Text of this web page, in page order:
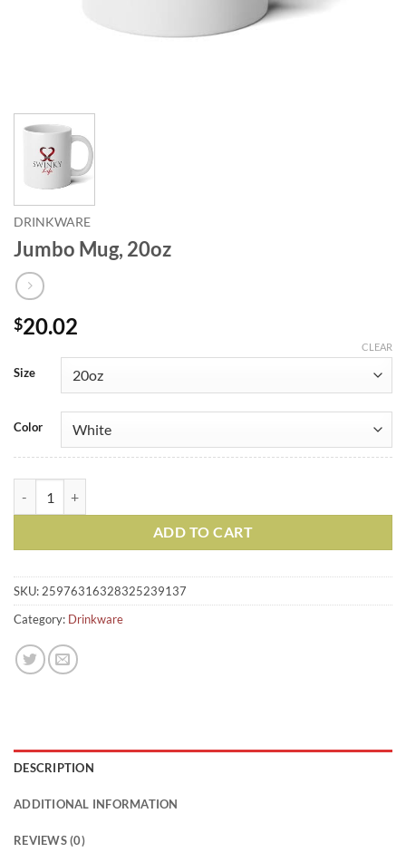
DRINKWARE
Jumbo Mug, 20oz
$20.02
Size
Color
CLEAR
ADD TO CART
SKU: 25976316328325239137
Category: Drinkware
DESCRIPTION
ADDITIONAL INFORMATION
REVIEWS (0)